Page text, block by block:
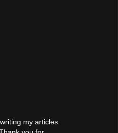
my articles